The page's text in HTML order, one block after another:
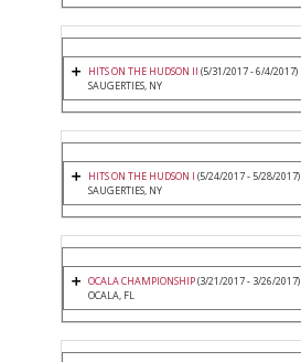
HITS ON THE HUDSON II (5/31/2017 - 6/4/2017)
SAUGERTIES, NY
HITS ON THE HUDSON I (5/24/2017 - 5/28/2017)
SAUGERTIES, NY
OCALA CHAMPIONSHIP(3/21/2017 - 3/26/2017)
OCALA, FL